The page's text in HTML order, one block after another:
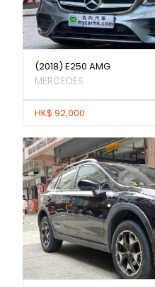
(2018) E250 AMG
MERCEDES
HK$ 92,000